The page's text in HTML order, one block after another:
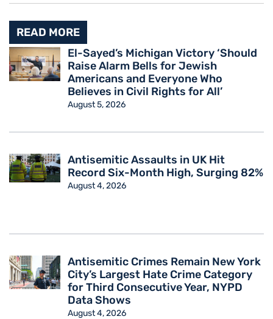
READ MORE
El-Sayed’s Michigan Victory ‘Should
Raise Alarm Bells for Jewish
Americans and Everyone Who
Believes in Civil Rights for All’
August 5, 2026
Antisemitic Assaults in UK Hit
Record Six-Month High, Surging 82%
August 4, 2026
Antisemitic Crimes Remain New York
City’s Largest Hate Crime Category
for Third Consecutive Year, NYPD
Data Shows
August 4, 2026